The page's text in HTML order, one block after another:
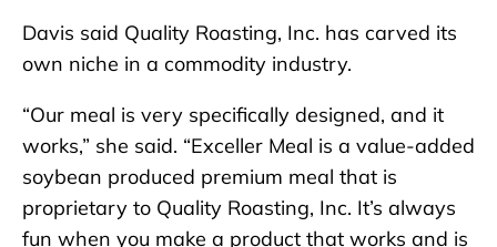
Davis said Quality Roasting, Inc. has carved its
own niche in a commodity industry.
“Our meal is very specifically designed, and it
works,” she said. “Exceller Meal is a value-added
soybean produced premium meal that is
proprietary to Quality Roasting, Inc. It’s always
fun when you make a product that works and is